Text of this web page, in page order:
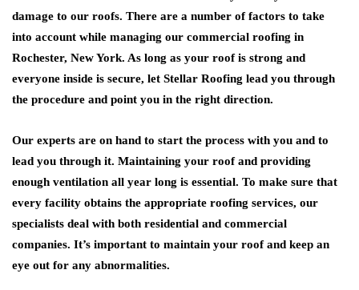
damage to our roofs. There are a number of factors to take
into account while managing our commercial roofing in
Rochester, New York. As long as your roof is strong and
everyone inside is secure, let Stellar Roofing lead you through
the procedure and point you in the right direction.
Our experts are on hand to start the process with you and to
lead you through it. Maintaining your roof and providing
enough ventilation all year long is essential. To make sure that
every facility obtains the appropriate roofing services, our
specialists deal with both residential and commercial
companies. It’s important to maintain your roof and keep an
eye out for any abnormalities.